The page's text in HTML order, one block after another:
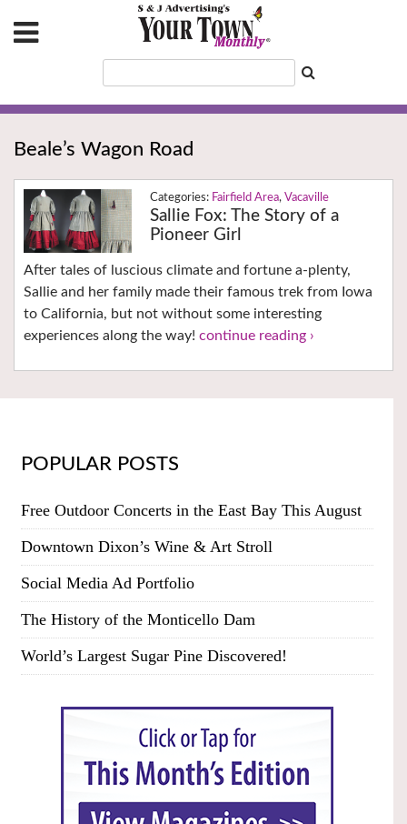
Beale’s Wagon Road
Fairfield Area, Vacaville
Sallie Fox: The Story of a
Pioneer Girl
After tales of luscious climate and fortune a-plenty,
Sallie and her family made their famous trek from Iowa
to California, but not without some interesting
experiences along the way! continue reading ›
POPULAR POSTS
Free Outdoor Concerts in the East Bay This August
Downtown Dixon’s Wine & Art Stroll
Social Media Ad Portfolio
The History of the Monticello Dam
World’s Largest Sugar Pine Discovered!